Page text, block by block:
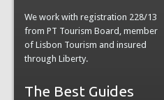
We work with registration 228/13
from PT Tourism Board, member
of Lisbon Tourism and insured
through Liberty.
The Best Guides